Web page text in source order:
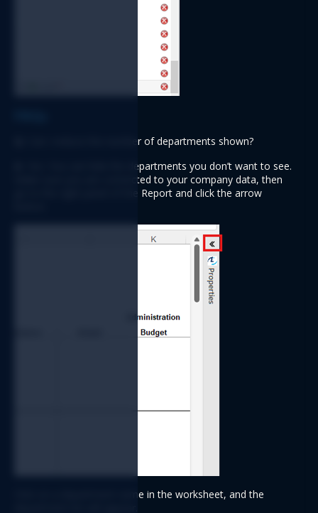
Can I reduce the number of departments shown?
Yes. You can hide the departments you don’t want to see.
Make sure you are connected to your company data, then
go to the right panel of the Report and click the arrow
Click on a department name in the worksheet, and the